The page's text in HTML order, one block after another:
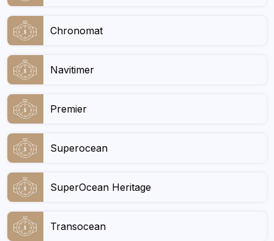
Chronomat
Navitimer
Premier
Superocean
SuperOcean Heritage
Transocean